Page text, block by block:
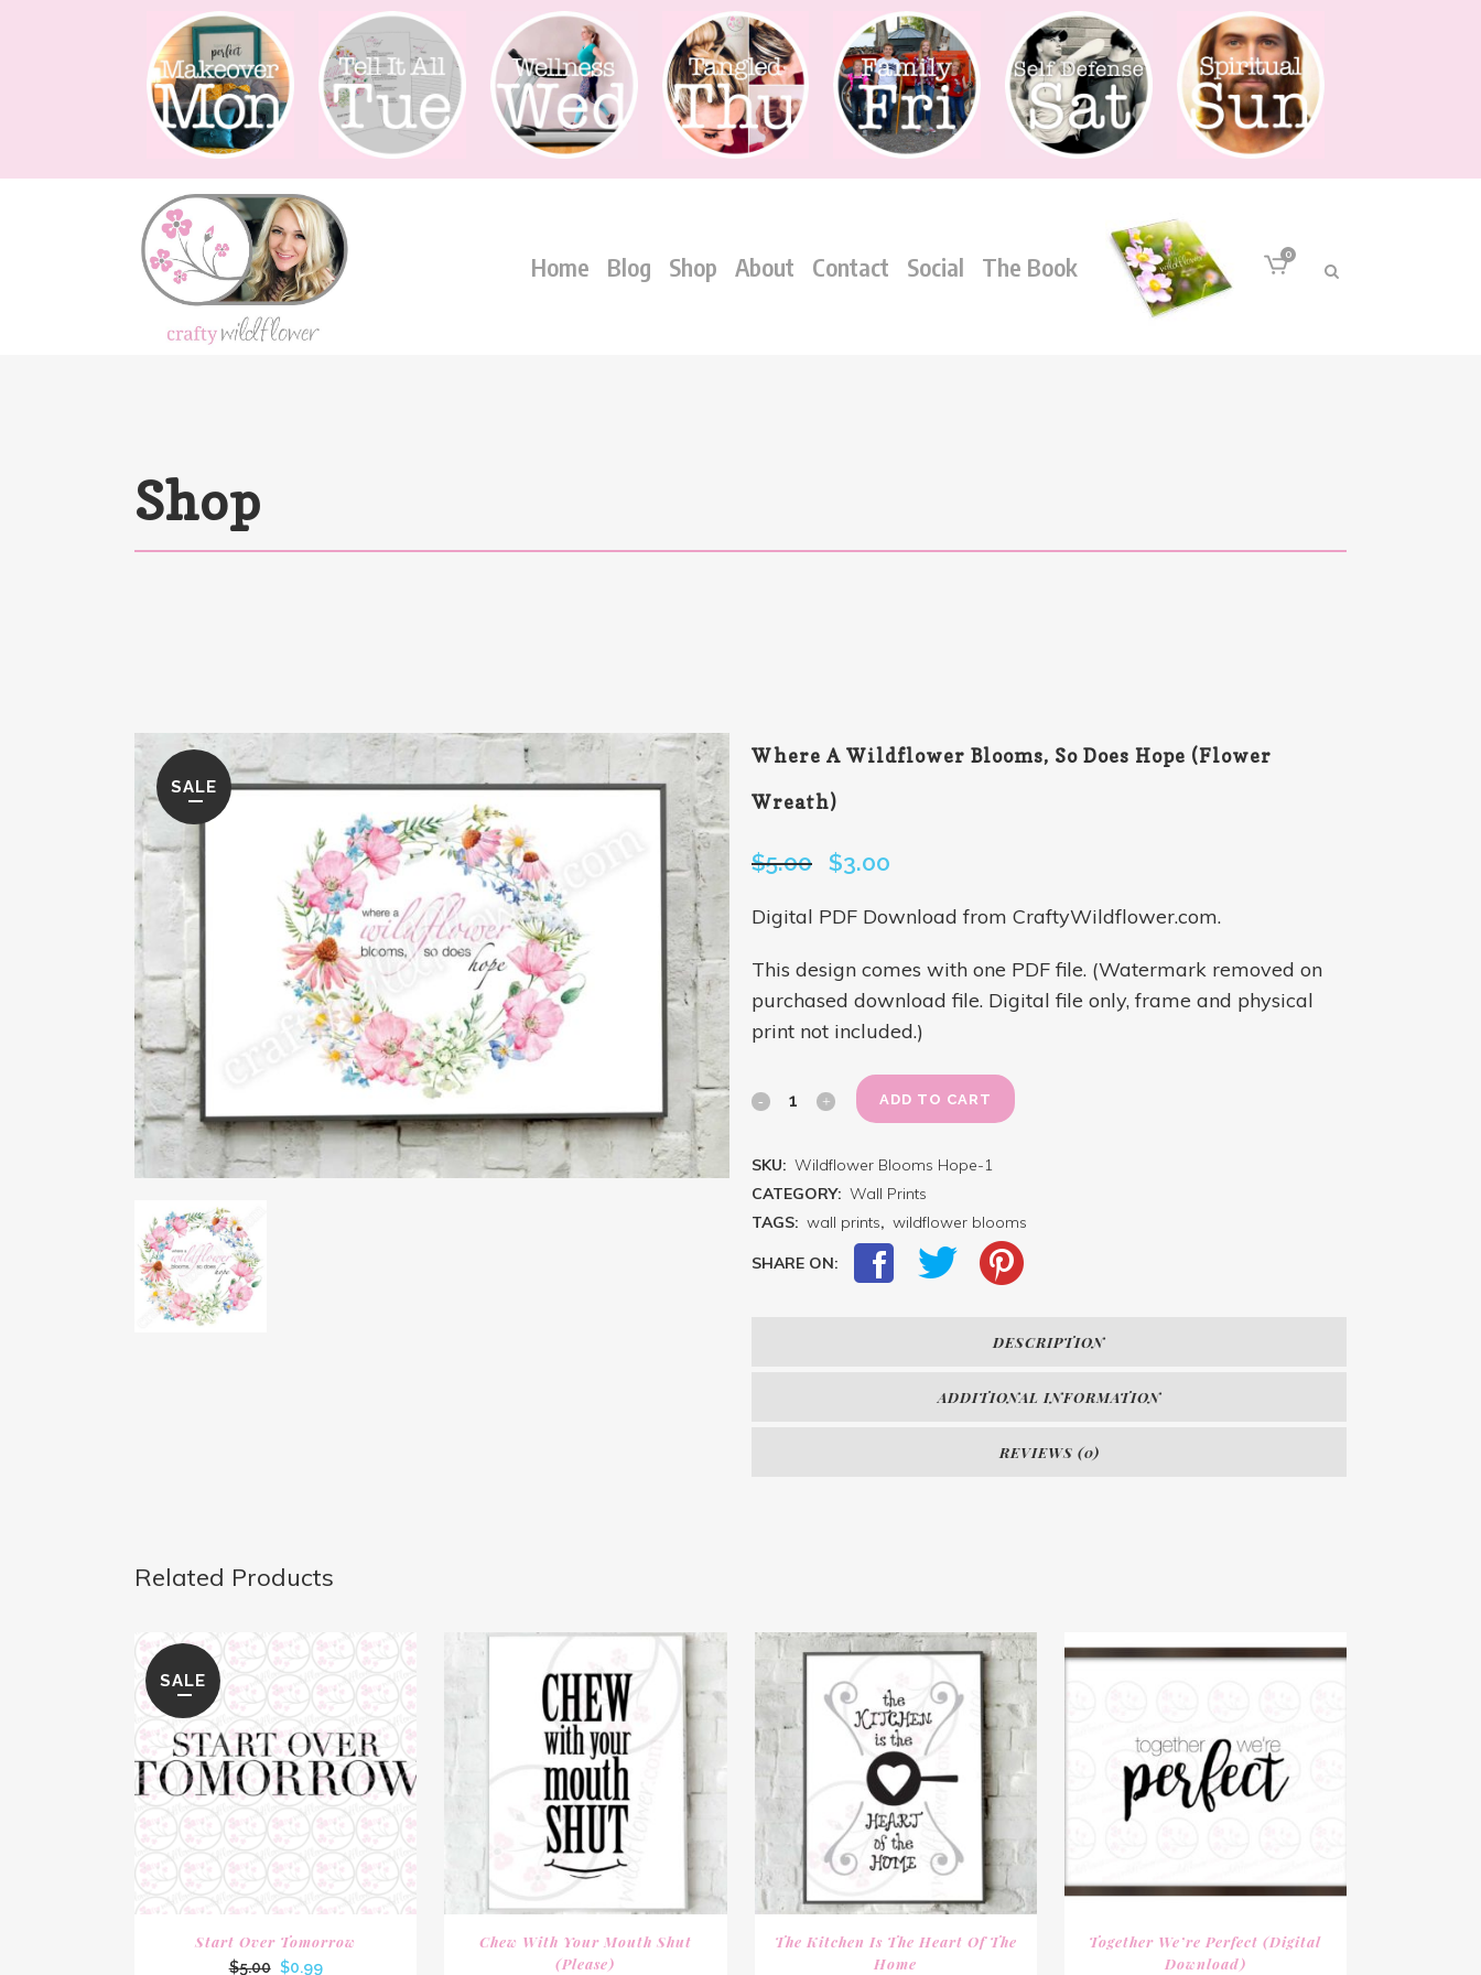
0
Home Blog Shop About Contact Social The Book
Shop
SALE
Where A Wildflower Blooms, So Does Hope (Flower
Wreath)
$5.00
Original
was:
$3.00
is:
Digital PDF Download from CraftyWildflower.com.
This design comes with one PDF file. (Watermark removed on
purchased download file. Digital file only, frame and physical
print not included.)
Where
Blooms,
So
ADD TO CART
SKU: Wildflower Blooms Hope-1
CATEGORY: Wall Prints
TAGS: wall prints, wildflower blooms
SHARE ON:
DESCRIPTION
ADDITIONAL INFORMATION
REVIEWS (0)
Related Products
SALE
Start Over Tomorrow
$5.00 Original
$0.99Current
Chew With Your Mouth Shut
(Please)
The Kitchen Is The Heart Of The
Home
Together We’re Perfect (digital
Download)